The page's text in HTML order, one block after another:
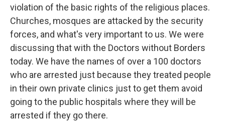
violation of the basic rights of the religious places.
Churches, mosques are attacked by the security
forces, and what's very important to us. We were
discussing that with the Doctors without Borders
today. We have the names of over a 100 doctors
who are arrested just because they treated people
in their own private clinics just to get them avoid
going to the public hospitals where they will be
arrested if they go there.